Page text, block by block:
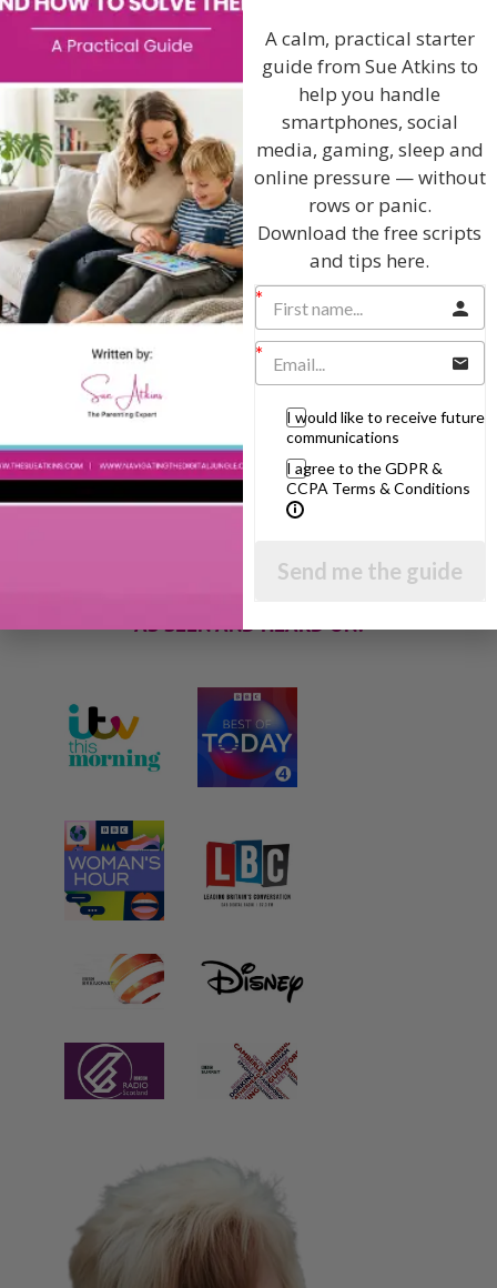
giving you advice and support on topics which
affect your daily life. Each free, weekly episode is
bursting with practical tips, techniques and ideas.
Listen On Apple Podcasts
Listen On Apple Podcasts
Hi, I'm Sue Atkins
I will teach you my no-nonsense, simple
techniques and give you hundreds of my expert
parenting articles, videos and podcasts so you
your family!
AS SEEN AND HEARD ON:
A calm, practical starter
guide from Sue Atkins to
help you handle
smartphones, social
media, gaming, sleep and
online pressure — without
rows or panic.
Download the free scripts
and tips here.
I would like to receive future
communications
I agree to the GDPR &
CCPA Terms & Conditions
Send me the guide